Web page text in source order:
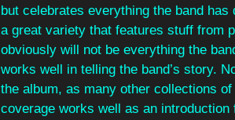
but celebrates everything the band has
a great variety that features stuff from
obviously will not be everything the
works well in telling the band’s story.
the album, as many other collections
coverage works well as an